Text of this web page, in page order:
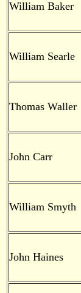
William Baker
William Searle
Thomas Waller
John Carr
William Smyth
John Haines